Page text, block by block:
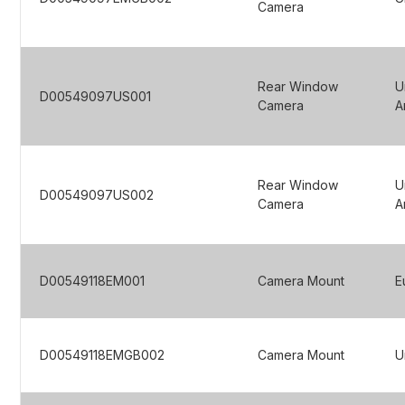
Camera
D00549097US001
Rear Window
Camera
D00549097US002
Rear Window
Camera
D00549118EM001 Camera Mount
D00549118EMGB002 Camera Mount